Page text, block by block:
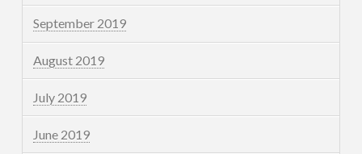
September 2019
August 2019
July 2019
June 2019